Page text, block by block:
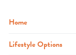
Home
Lifestyle Options